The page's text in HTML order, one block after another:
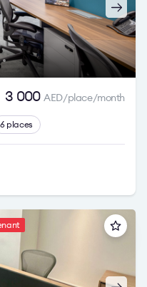
3 000AED/place/month
6 places